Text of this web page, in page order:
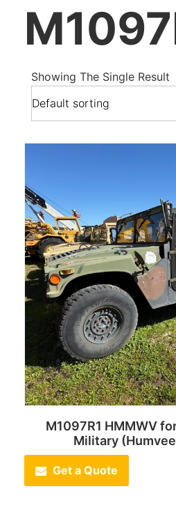
Showing The Single Result
M1097R1 HMMWV
Military
Get a Quote